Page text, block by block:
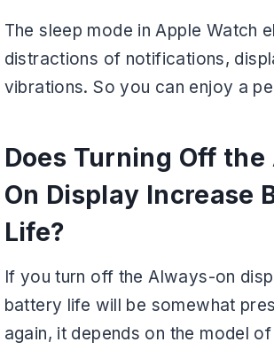
The sleep mode in Apple Watch
distractions of notifications,
vibrations. So you can enjoy a
Does Turning Off
On Display Increase
Life?
If you turn off the Always-on
battery life will be somewhat
again, it depends on the model